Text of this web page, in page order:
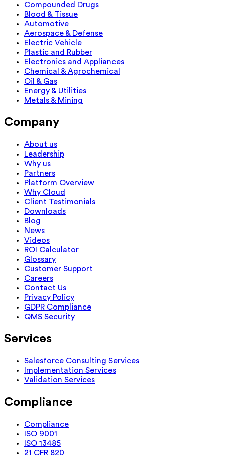
Compounded Drugs
Blood & Tissue
Automotive
Aerospace & Defense
Electric Vehicle
Plastic and Rubber
Electronics and Appliances
Chemical & Agrochemical
Oil & Gas
Energy & Utilities
Metals & Mining
Company
About us
Leadership
Why us
Partners
Platform Overview
Why Cloud
Client Testimonials
Downloads
Blog
News
Videos
ROI Calculator
Glossary
Customer Support
Careers
Contact Us
Privacy Policy
GDPR Compliance
QMS Security
Services
Salesforce Consulting Services
Implementation Services
Validation Services
Compliance
Compliance
ISO 9001
ISO 13485
21 CFR 820